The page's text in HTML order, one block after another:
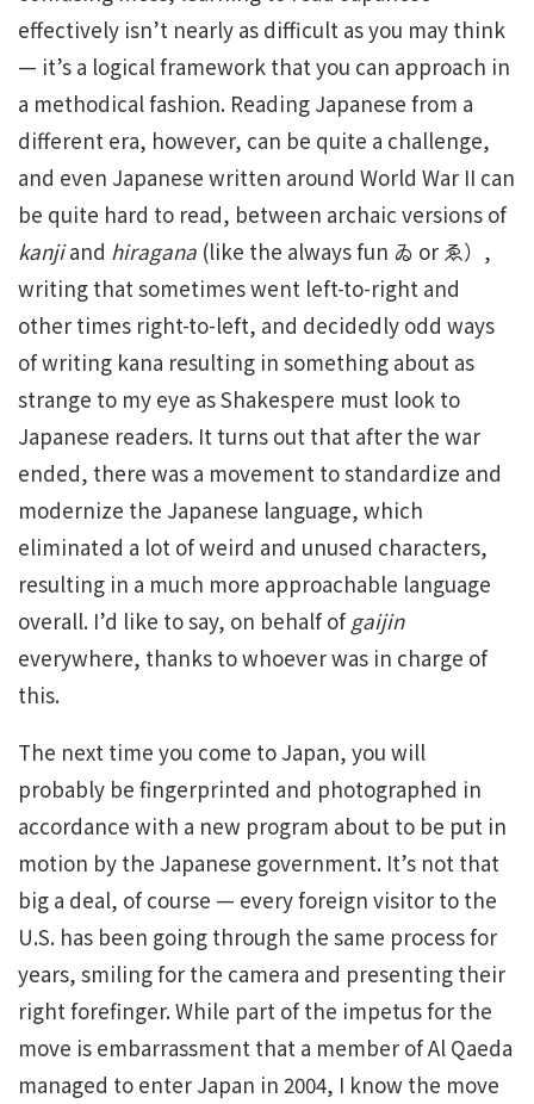
effectively isn’t nearly as difficult as you may think
— it’s a logical framework that you can approach in
a methodical fashion. Reading Japanese from a
different era, however, can be quite a challenge,
and even Japanese written around World War II can
be quite hard to read, between archaic versions of
kanjiand hiragana (like the always fun ゐ or ゑ）,
writing that sometimes went left-to-right and
other times right-to-left, and decidedly odd ways
of writing kana resulting in something about as
strange to my eye as Shakespere must look to
Japanese readers. It turns out that after the war
ended, there was a movement to standardize and
modernize the Japanese language, which
eliminated a lot of weird and unused characters,
resulting in a much more approachable language
overall. I’d like to say, on behalf ofgaijin
everywhere, thanks to whoever was in charge of
this.
The next time you come to Japan, you will
probably be fingerprinted and photographed in
accordance with a new program about to be put in
motion by the Japanese government. It’s not that
big a deal, of course — every foreign visitor to the
U.S. has been going through the same process for
years, smiling for the camera and presenting their
right forefinger. While part of the impetus for the
move is embarrassment that a member of Al Qaeda
managed to enter Japan in 2004, I know the move